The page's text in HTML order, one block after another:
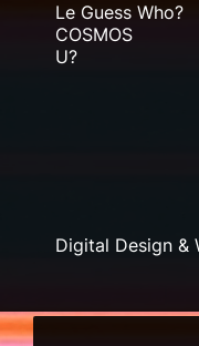
Le Guess Who?
COSMOS
U?
Digital Design &